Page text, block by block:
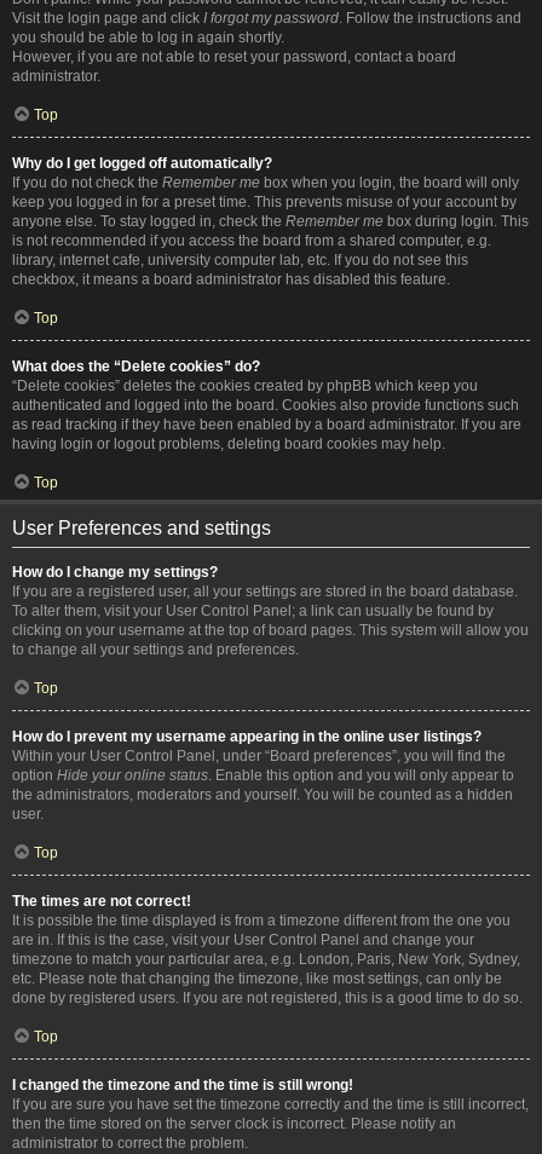
Visit the login page and click I forgot my password. Follow the instructions and
you should be able to log in again shortly.
However, if you are not able to reset your password, contact a board
administrator.
Top
Why do I get logged off automatically?
If you do not check the Remember me box when you login, the board will only
keep you logged in for a preset time. This prevents misuse of your account by
anyone else. To stay logged in, check the Remember me box during login. This
is not recommended if you access the board from a shared computer, e.g.
library, internet cafe, university computer lab, etc. If you do not see this
checkbox, it means a board administrator has disabled this feature.
Top
What does the “Delete cookies” do?
“Delete cookies” deletes the cookies created by phpBB which keep you
authenticated and logged into the board. Cookies also provide functions such
as read tracking if they have been enabled by a board administrator. If you are
having login or logout problems, deleting board cookies may help.
Top
User Preferences and settings
How do I change my settings?
If you are a registered user, all your settings are stored in the board database.
To alter them, visit your User Control Panel; a link can usually be found by
clicking on your username at the top of board pages. This system will allow you
to change all your settings and preferences.
Top
How do I prevent my username appearing in the online user listings?
Within your User Control Panel, under “Board preferences”, you will find the
option Hide your online status. Enable this option and you will only appear to
the administrators, moderators and yourself. You will be counted as a hidden
user.
Top
The times are not correct!
It is possible the time displayed is from a timezone different from the one you
are in. If this is the case, visit your User Control Panel and change your
timezone to match your particular area, e.g. London, Paris, New York, Sydney,
etc. Please note that changing the timezone, like most settings, can only be
done by registered users. If you are not registered, this is a good time to do so.
Top
I changed the timezone and the time is still wrong!
If you are sure you have set the timezone correctly and the time is still incorrect,
then the time stored on the server clock is incorrect. Please notify an
administrator to correct the problem.